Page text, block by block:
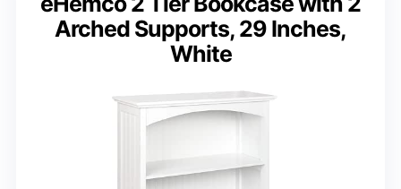
Arched Supports, 29 Inches,
White